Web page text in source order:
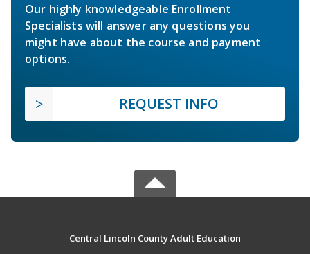
Our highly knowledgeable Enrollment
Specialists will answer any questions you
might have about the course and payment
options.
REQUEST INFO
Central Lincoln County Adult Education